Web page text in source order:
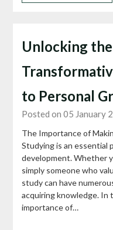
Unlocking
to Personal
Posted on 05 January
The Importance of
Studying is an essential
development. Whether
simply someone who
study can have
acquiring knowledge. In
importance of…